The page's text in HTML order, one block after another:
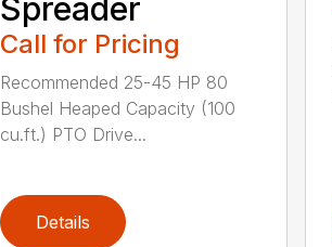
Spreader
Call for Pricing
Recommended 25-45 HP 80
Bushel Heaped Capacity (100
cu.ft.) PTO Drive...
Details